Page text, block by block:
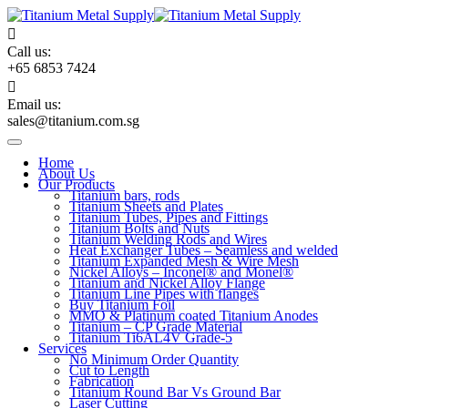
Skip
to
content
Call us:
+65 6853 7424
Email us:
sales@titanium.com.sg
Home
About Us
Our Products
Titanium bars, rods
Titanium Sheets and Plates
Titanium Tubes, Pipes and Fittings
Titanium Bolts and Nuts
Titanium Welding Rods and Wires
Heat Exchanger Tubes – Seamless and welded
Titanium Expanded Mesh & Wire Mesh
Nickel Alloys – Inconel® and Monel®
Titanium and Nickel Alloy Flange
Titanium Line Pipes with flanges
Buy Titanium Foil
MMO & Platinum coated Titanium Anodes
Titanium – CP Grade Material
Titanium Ti6AL4V Grade-5
Services
No Minimum Order Quantity
Cut to Length
Fabrication
Titanium Round Bar Vs Ground Bar
Laser Cutting